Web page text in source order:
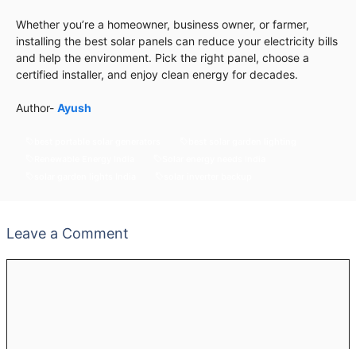
Whether you’re a homeowner, business owner, or farmer,
installing the best solar panels can reduce your electricity bills
and help the environment. Pick the right panel, choose a
certified installer, and enjoy clean energy for decades.
Author- Ayush
Leave a Comment